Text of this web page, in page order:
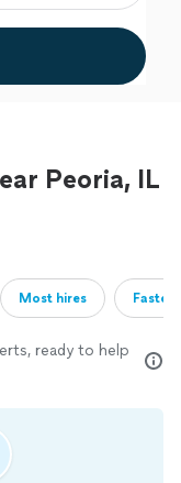
Peoria, IL
Most hires
ready to help